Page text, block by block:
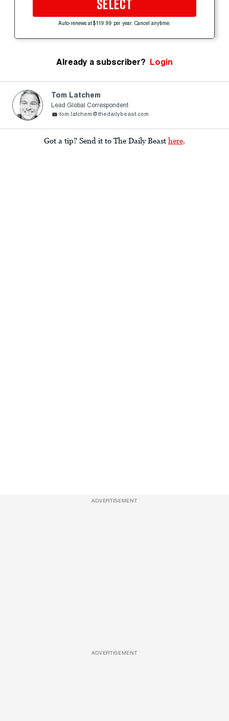
SELECT
Auto-renews at $119.99 per year. Cancel anytime.
Already a subscriber? Login
Tom Latchem
Lead Global Correspondent
tom.latchem@thedailybeast.com
Got a tip? Send it to The Daily Beast here.
ADVERTISEMENT
ADVERTISEMENT